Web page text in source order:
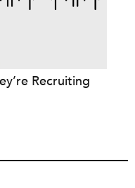
Recruiting